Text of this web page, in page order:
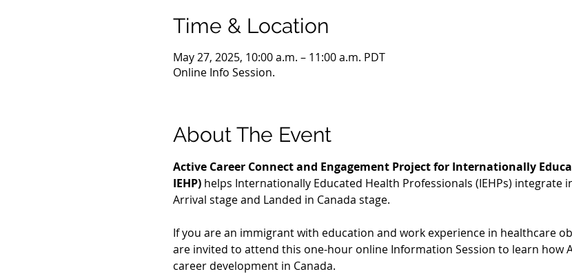
Time & Location
May 27, 2025, 10:00 a.m. – 11:00 a.m. PDT
Online Info Session.
About The Event
Active Career Connect and Engagement Project for Internationally
IEHP) helps Internationally Educated Health Professionals (IEHPs) integrate
Arrival stage and Landed in Canada stage.
If you are an immigrant with education and work experience in healthcare
are invited to attend this one-hour online Information Session to learn how
career development in Canada.